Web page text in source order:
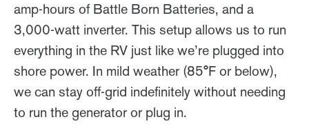
amp-hours of Battle Born Batteries, and a
3,000-watt inverter. This setup allows us to run
everything in the RV just like we’re plugged into
shore power. In mild weather (85°F or below),
we can stay off-grid indefinitely without needing
to run the generator or plug in.